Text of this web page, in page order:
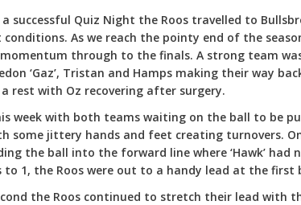
successful Quiz Night the Roos travelled to
conditions. As we reach the pointy end of the
through to the finals. A strong team
‘Gaz’, Tristan and Hamps making their way
a rest with Oz recovering after surgery.
week with both teams waiting on the ball to be
some jittery hands and feet creating turnovers.
the ball into the forward line where ‘Hawk’ had
1, the Roos were out to a handy lead at the first
the Roos continued to stretch their lead with